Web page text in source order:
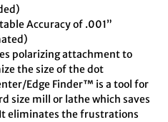
Accuracy of .001”
polarizing attachment to
the size of the dot
Edge Finder™ is a tool for
size mill or lathe which saves
eliminates the frustrations